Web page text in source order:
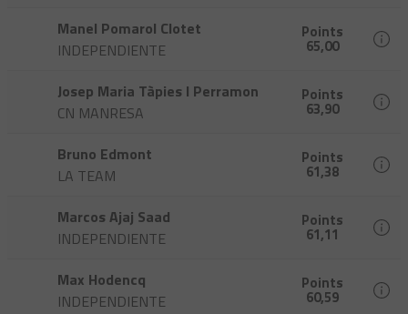
Manel Pomarol Clotet
INDEPENDIENTE
Points
65,00
Josep Maria Tàpies I Perramon
CN MANRESA
Points
63,90
Bruno Edmont
LA TEAM
Points
61,38
Marcos Ajaj Saad
INDEPENDIENTE
Points
61,11
Max Hodencq
INDEPENDIENTE
Points
60,59